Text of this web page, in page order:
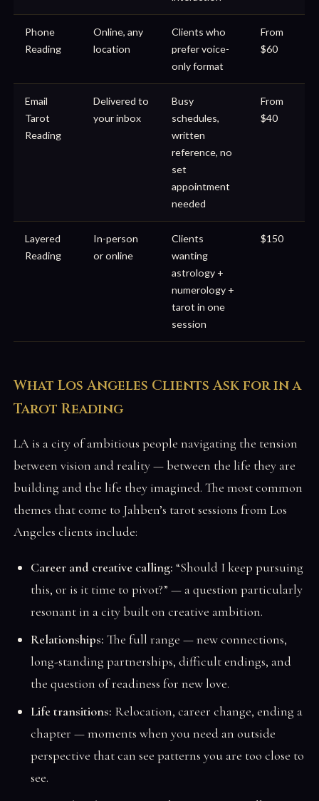
Phone
Reading
Online, any
location
Clients who
prefer voice-
only format
From
$60
Email
Tarot
Reading
Delivered to
your inbox
Busy
schedules,
written
reference, no
set
appointment
needed
From
$40
Layered
Reading
In-person
or online
Clients
wanting
astrology +
numerology +
tarot in one
session
$150
What Los Angeles Clients Ask for in a
Tarot Reading
LA is a city of ambitious people navigating the tension
between vision and reality — between the life they are
building and the life they imagined. The most common
themes that come to Jahben’s tarot sessions from Los
Angeles clients include:
Career and creative calling: “Should I keep pursuing
this, or is it time to pivot?” — a question particularly
resonant in a city built on creative ambition.
Relationships: The full range — new connections,
long-standing partnerships, difficult endings, and
the question of readiness for new love.
Life transitions: Relocation, career change, ending a
chapter — moments when you need an outside
perspective that can see patterns you are too close to
see.